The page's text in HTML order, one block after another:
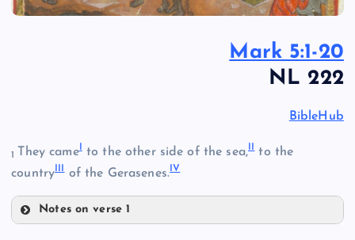
Mark 5:1-20
NL 222
BibleHub
1 They came to the other side of the sea, to the
country
of the Gerasenes. IV
Notes on verse 1